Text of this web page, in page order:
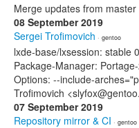
Merge updates from master
08 September 2019
Sergei Trofimovich · gentoo
lxde-base/lxsession: stable
Package-Manager:
Options: --include-
Trofimovich
07 September 2019
Repository mirror & CI · gentoo